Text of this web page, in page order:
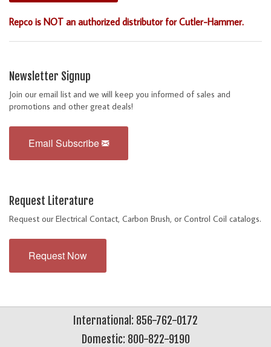
Repco is NOT an authorized distributor for Cutler-Hammer.
Newsletter Signup
Join our email list and we will keep you informed of sales and
promotions and other great deals!
Email Subscribe
Request Literature
Request our Electrical Contact, Carbon Brush, or Control Coil catalogs.
Request Now
International: 856-762-0172
Domestic: 800-822-9190